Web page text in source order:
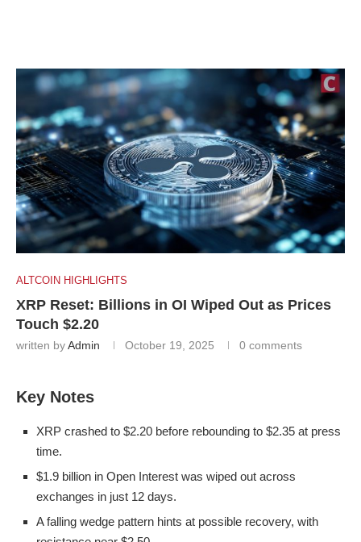
ALTCOIN HIGHLIGHTS
XRP Reset: Billions in OI Wiped Out as Prices
Touch $2.20
written byAdmin October 19, 2025 0 comments
Key Notes
XRP crashed to $2.20 before rebounding to $2.35 at press
time.
$1.9 billion in Open Interest was wiped out across
exchanges in just 12 days.
A falling wedge pattern hints at possible recovery, with